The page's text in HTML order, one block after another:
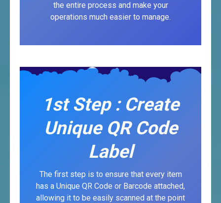
the entire process and make your
operations much easier to manage.
1st Step : Create
Unique QR Code
Label
The first step is to ensure that every item
has a Unique QR Code or Barcode attached,
allowing it to be easily scanned at the point